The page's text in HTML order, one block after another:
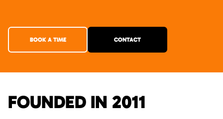
BOOK A TIME CONTACT
FOUNDED IN 2011